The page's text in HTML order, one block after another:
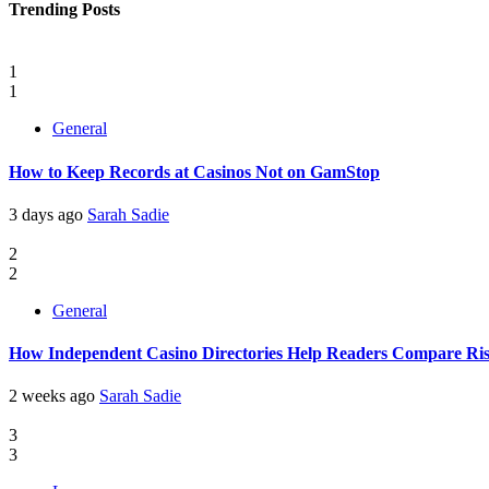
Trending Posts
1
1
General
How to Keep Records at Casinos Not on GamStop
3 days ago Sarah Sadie
2
2
General
How Independent Casino Directories Help Readers Compare
2 weeks ago Sarah Sadie
3
3